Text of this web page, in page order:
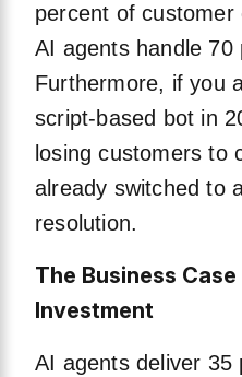
percent of customer
AI agents handle 70
Furthermore, if you
script-based bot in
losing customers to
already switched to
resolution.
The Business
Investment
AI agents deliver 35